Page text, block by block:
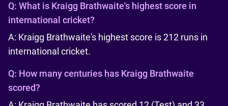
Q: What is Kraigg Brathwaite's highest score in
international cricket?
A: Kraigg Brathwaite's highest score is 212 runs in
international cricket.
Q: How many centuries has Kraigg Brathwaite
scored?